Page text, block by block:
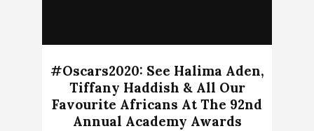
#Oscars2020: See Halima Aden,
Tiffany Haddish & All Our
Favourite Africans At The 92nd
Annual Academy Awards